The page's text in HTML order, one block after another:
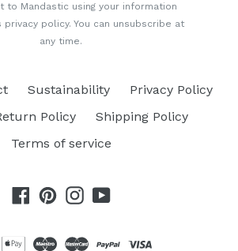
to Mandastic using your information
policy. You can unsubscribe at
any time.
Sustainability
Privacy Policy
Policy
Shipping Policy
Terms of service
Facebook
PinterestInstagram
YouTube